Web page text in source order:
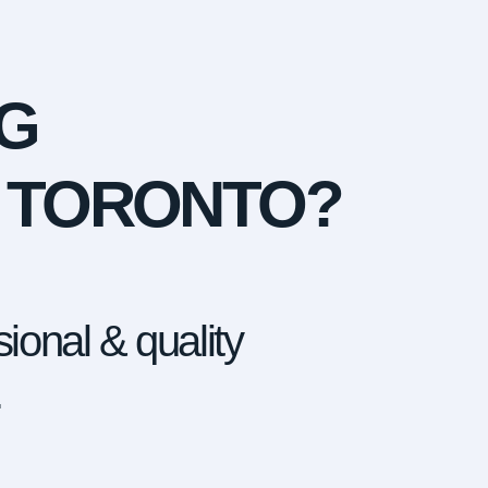
& quality